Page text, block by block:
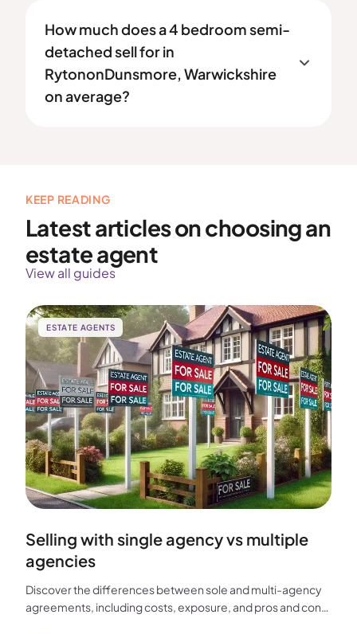
How much does a 4 bedroom semi-
detached sell for in
RytononDunsmore, Warwickshire
on average?
KEEP READING
Latest articles on choosing an
estate agent
View all guides
ESTATE AGENTS
Selling with single agency vs multiple
agencies
Discover the differences between sole and multi-agency
agreements, including costs, exposure, and pros and cons,